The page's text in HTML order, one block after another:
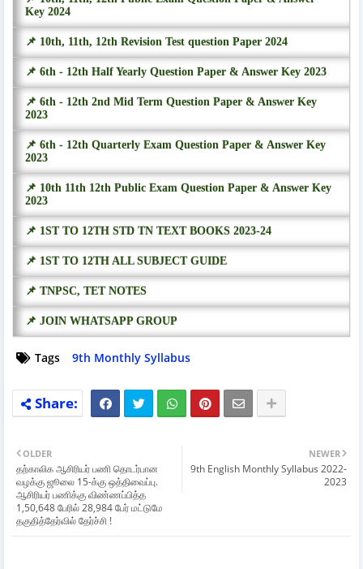
Key 2024
📌 10th, 11th, 12th Revision Test question Paper 2024
📌 6th - 12th Half Yearly Question Paper & Answer Key 2023
📌 6th - 12th 2nd Mid Term Question Paper & Answer Key
2023
📌 6th - 12th Quarterly Exam Question Paper & Answer Key
2023
📌 10th 11th 12th Public Exam Question Paper & Answer Key
2023
📌 1ST TO 12TH STD TN TEXT BOOKS 2023-24
📌 1ST TO 12TH ALL SUBJECT GUIDE
📌 TNPSC, TET NOTES
📌 JOIN WHATSAPP GROUP
Tags 9th Monthly Syllabus
NEWER
9th English Monthly Syllabus 2022-
2023
OLDER
தற்காலிக ஆசிரியர் பணி தொடர்பான
வழக்கு ஜூலை 15-க்கு ஒத்திவைப்பு.
ஆசிரியர் பணிக்கு விண்ணப்பித்த
1,50,648 பேரில் 28,984 பேர் மட்டுமே
தகுதித்தேர்வில் தேர்ச்சி !